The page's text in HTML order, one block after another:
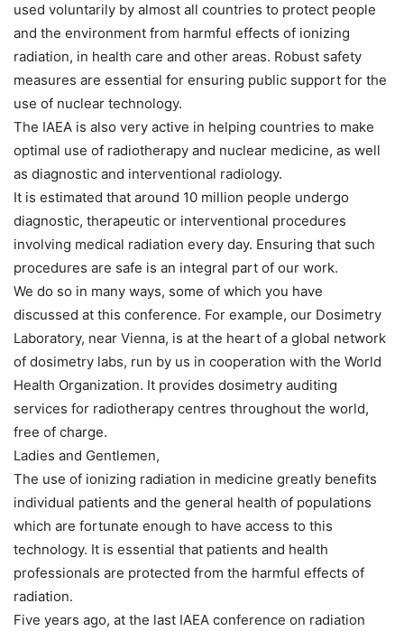
used voluntarily by almost all countries to protect people
and the environment from harmful effects of ionizing
radiation, in health care and other areas. Robust safety
measures are essential for ensuring public support for the
use of nuclear technology.
The IAEA is also very active in helping countries to make
optimal use of radiotherapy and nuclear medicine, as well
as diagnostic and interventional radiology.
It is estimated that around 10 million people undergo
diagnostic, therapeutic or interventional procedures
involving medical radiation every day. Ensuring that such
procedures are safe is an integral part of our work.
We do so in many ways, some of which you have
discussed at this conference. For example, our Dosimetry
Laboratory, near Vienna, is at the heart of a global network
of dosimetry labs, run by us in cooperation with the World
Health Organization. It provides dosimetry auditing
services for radiotherapy centres throughout the world,
free of charge.
Ladies and Gentlemen,
The use of ionizing radiation in medicine greatly benefits
individual patients and the general health of populations
which are fortunate enough to have access to this
technology. It is essential that patients and health
professionals are protected from the harmful effects of
radiation.
Five years ago, at the last IAEA conference on radiation